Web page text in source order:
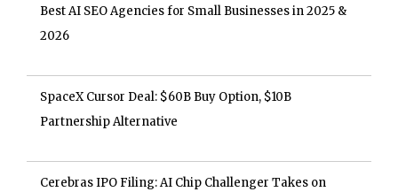
Best AI SEO Agencies for Small Businesses in 2025 &
2026
SpaceX Cursor Deal: $60B Buy Option, $10B
Partnership Alternative
Cerebras IPO Filing: AI Chip Challenger Takes on